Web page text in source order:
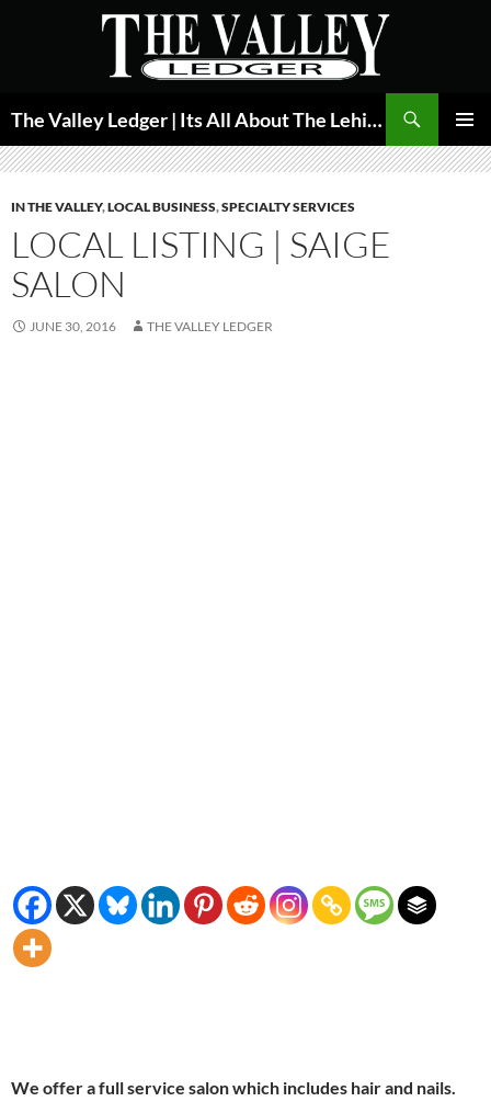
The Valley Ledger | Its All About The Lehigh Valley
MENU
IN THE VALLEY,LOCAL BUSINESS,SPECIALTY SERVICES
LOCAL LISTING | SAIGE
SALON
JUNE 30, 2016 THE VALLEY LEDGER
We offer a full service salon which includes hair and nails.